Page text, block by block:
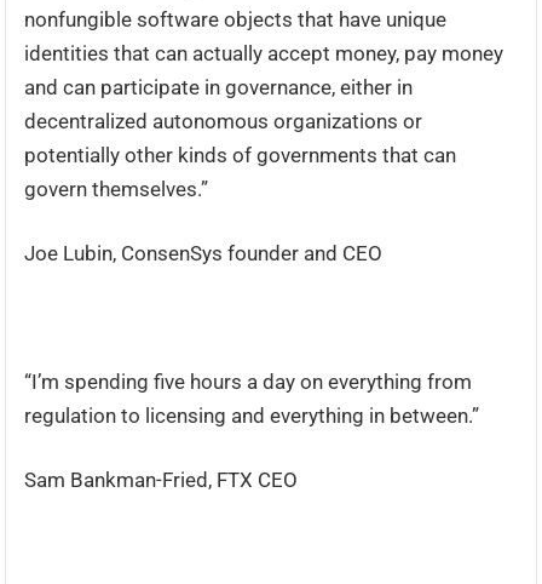
nonfungible software objects that have unique
identities that can actually accept money, pay money
and can participate in governance, either in
decentralized autonomous organizations or
potentially other kinds of governments that can
govern themselves.”
Joe Lubin, ConsenSys founder and CEO
“I’m spending five hours a day on everything from
regulation to licensing and everything in between.”
Sam Bankman-Fried, FTX CEO